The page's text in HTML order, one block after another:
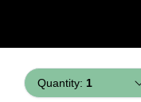
Quantity: 1